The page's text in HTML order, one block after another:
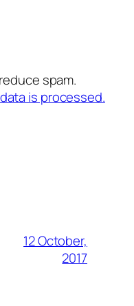
spam.
is processed.
12 October,
2017